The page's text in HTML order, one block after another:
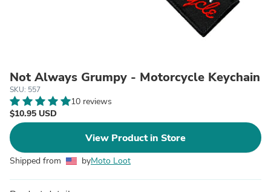
Not Always Grumpy - Motorcycle Keychain
SKU: 557
10 reviews
$10.95 USD
View Product in Store
Shipped from byMoto Loot